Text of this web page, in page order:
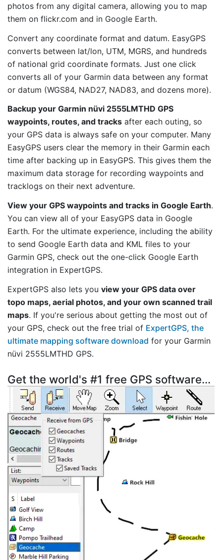
photos from any digital camera, allowing you to map
them on flickr.com and in Google Earth.
Convert any coordinate format and datum. EasyGPS
converts between lat/lon, UTM, MGRS, and hundreds
of national grid coordinate formats. Just one click
converts all of your Garmin data between any format
or datum (WGS84, NAD27, NAD83, and dozens more).
Backup your Garmin nüvi 2555LMTHD GPS
waypoints, routes, and tracks after each outing, so
your GPS data is always safe on your computer. Many
EasyGPS users clear the memory in their Garmin each
time after backing up in EasyGPS. This gives them the
maximum data storage for recording waypoints and
tracklogs on their next adventure.
View your GPS waypoints and tracks in Google Earth.
You can view all of your EasyGPS data in Google
Earth. For the ultimate experience, including the ability
to send Google Earth data and KML files to your
Garmin GPS, check out the one-click Google Earth
integration in ExpertGPS.
ExpertGPS also lets you view your GPS data over
topo maps, aerial photos, and your own scanned trail
maps. If you're serious about getting the most out of
your GPS, check out the free trial of ExpertGPS, the
ultimate mapping software download for your Garmin
nüvi 2555LMTHD GPS.
Get the world's #1 free GPS software...